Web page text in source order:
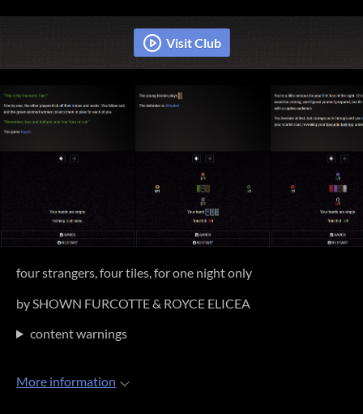
four strangers, four tiles, for one night only
by SHOWN FURCOTTE & ROYCE ELICEA
content warnings
More information